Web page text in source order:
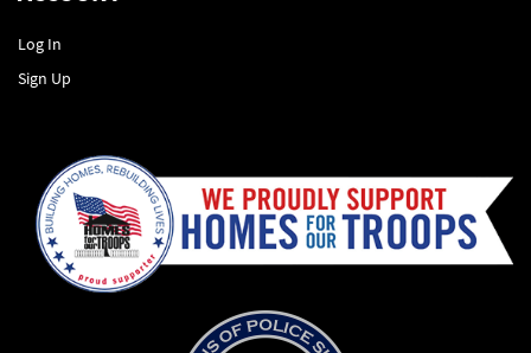
Log In
Sign Up